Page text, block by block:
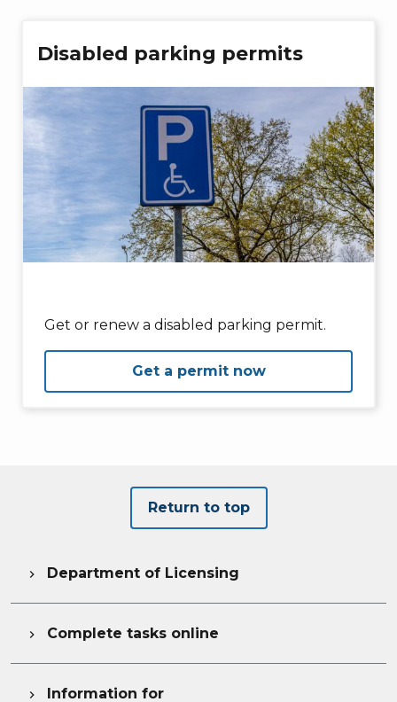
Disabled parking permits
Get or renew a disabled parking permit.
Get a permit now
Return to top
 Department of Licensing
 Complete tasks online
 Information for